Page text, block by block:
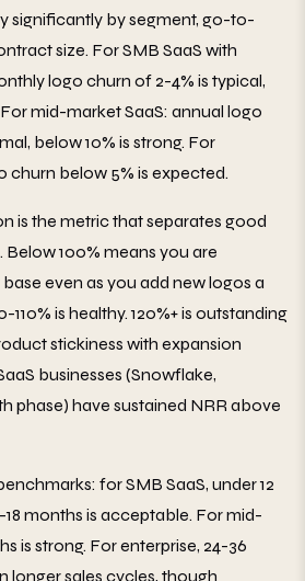
significantly by segment, go-to-
size. For SMB SaaS with
logo churn of 2-4% is typical,
mid-market SaaS: annual logo
below 10% is strong. For
churn below 5% is expected.
is the metric that separates good
Below 100% means you are
even as you add new logos a
is healthy. 120%+ is outstanding
stickiness with expansion
businesses (Snowflake,
phase) have sustained NRR above
for SMB SaaS, under 12
18 months is acceptable. For mid-
is strong. For enterprise, 24-36
longer sales cycles, though